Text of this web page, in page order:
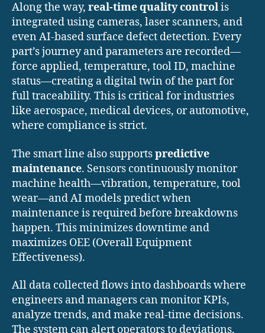
Along the way, real-time quality controlis
integrated using cameras, laser scanners, and
even AI-based surface defect detection. Every
part’s journey and parameters are recorded—
force applied, temperature, tool ID, machine
status—creating a digital twin of the part for
full traceability. This is critical for industries
like aerospace, medical devices, or automotive,
where compliance is strict.
The smart line also supportspredictive
maintenance. Sensors continuously monitor
machine health—vibration, temperature, tool
wear—and AI models predict when
maintenance is required before breakdowns
happen. This minimizes downtime and
maximizes OEE (Overall Equipment
Effectiveness).
All data collected flows into dashboards where
engineers and managers can monitor KPIs,
analyze trends, and make real-time decisions.
The system can alert operators to deviations,